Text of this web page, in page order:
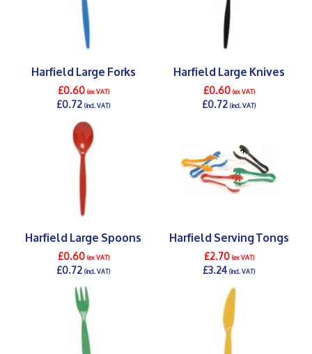
Harfield Large Forks
£0.60(ex VAT)
£0.72(incl. VAT)
DETAILS >
Harfield Large Knives
£0.60(ex VAT)
£0.72(incl. VAT)
Harfield Large Spoons
£0.60(ex VAT)
£0.72(incl. VAT)
DETAILS >
Harfield Serving Tongs
£2.70(ex VAT)
£3.24(incl. VAT)
DETAILS >